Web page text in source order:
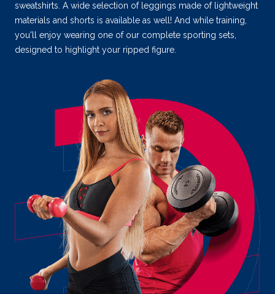
sweatshirts. A wide selection of leggings made of lightweight
materials and shorts is available as well! And while training,
you'll enjoy wearing one of our complete sporting sets,
designed to highlight your ripped figure.